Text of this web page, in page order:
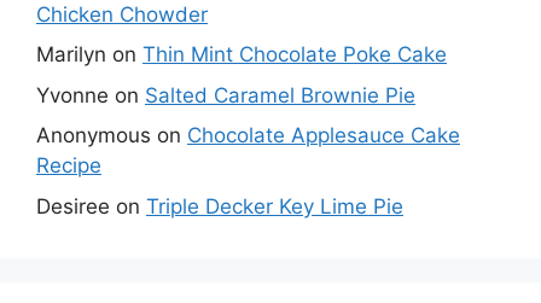
Chicken Chowder
Marilyn on Thin Mint Chocolate Poke Cake
Yvonne on Salted Caramel Brownie Pie
Anonymous on Chocolate Applesauce Cake
Recipe
Desiree on Triple Decker Key Lime Pie